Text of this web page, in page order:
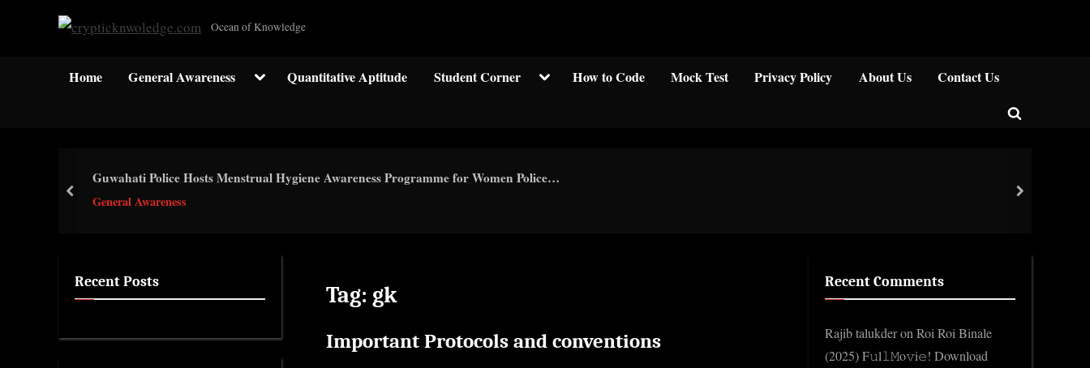
c
y
k
e
g
Ocean of Knowledge
Home General Awareness ToggleQuantitative Aptitude Student Corner ToggleHow to Code Mock Test Privacy Policy About Us Contact Us
Toggle
Guwahati Police Hosts Menstrual Hygiene Awareness Programme for Women Police…
General Awareness
prev next
Tag: gk
Important Protocols and conventions
Recent Posts Recent Comments
Rajib talukderonRoi Roi Binale
(2025) F𝚞l𝚕𝙼o𝚟i𝚎! Download